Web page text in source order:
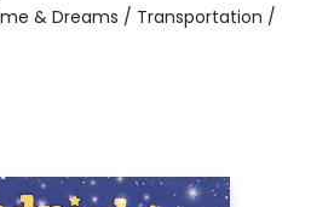
& Dreams / Transportation /